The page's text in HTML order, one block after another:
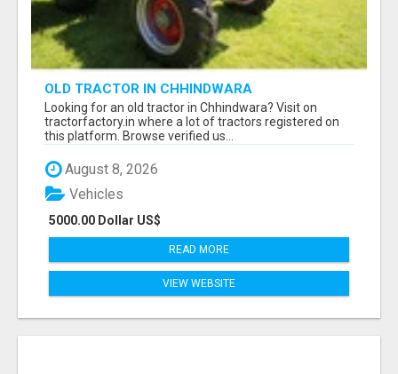
OLD TRACTOR IN CHHINDWARA
Looking for an old tractor in Chhindwara? Visit on
tractorfactory.in where a lot of tractors registered on
this platform. Browse verified us...
August 8, 2026
5000.00 Dollar US$
Vehicles
READ MORE
VIEW WEBSITE